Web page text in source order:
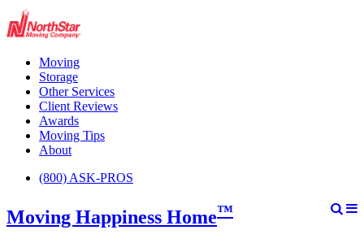
Moving
Storage
Other Services
Client Reviews
Awards
Moving Tips
About
(800) ASK-PROS
Moving Happiness Home™